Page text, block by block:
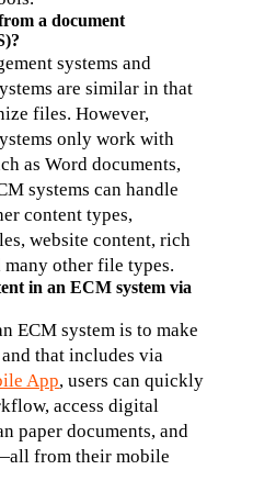
a document
systems and
are similar in that
files. However,
only work with
as Word documents,
systems can handle
content types,
website content, rich
many other file types.
in an ECM system via
ECM system is to make
that includes via
App, users can quickly
access digital
paper documents, and
from their mobile